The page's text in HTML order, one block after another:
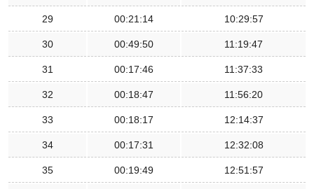
29 00:21:14 10:29:57
30 00:49:50 11:19:47
31 00:17:46 11:37:33
32 00:18:47 11:56:20
33 00:18:17 12:14:37
34 00:17:31 12:32:08
35 00:19:49 12:51:57